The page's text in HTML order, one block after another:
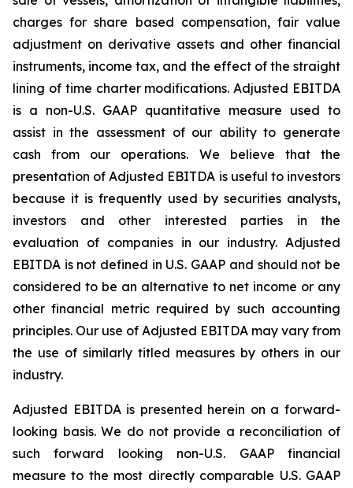
charges for share based compensation, fair value
adjustment on derivative assets and other financial
instruments, income tax, and the effect of the straight
lining of time charter modifications. Adjusted EBITDA
is a non-U.S. GAAP quantitative measure used to
assist in the assessment of our ability to generate
cash from our operations. We believe that the
presentation of Adjusted EBITDA is useful to investors
because it is frequently used by securities analysts,
investors and other interested parties in the
evaluation of companies in our industry. Adjusted
EBITDA is not defined in U.S. GAAP and should not be
considered to be an alternative to net income or any
other financial metric required by such accounting
principles. Our use of Adjusted EBITDA may vary from
the use of similarly titled measures by others in our
industry.
Adjusted EBITDA is presented herein on a forward-
looking basis. We do not provide a reconciliation of
such forward looking non-U.S. GAAP financial
measure to the most directly comparable U.S. GAAP